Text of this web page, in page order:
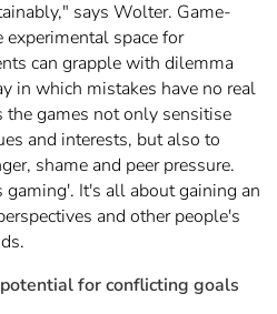
says Wolter. Game-
experimental space for
can grapple with dilemma
in which mistakes have no real
the games not only sensitise
and interests, but also to
shame and peer pressure.
gaming'. It's all about gaining an
and other people's
for conflicting goals